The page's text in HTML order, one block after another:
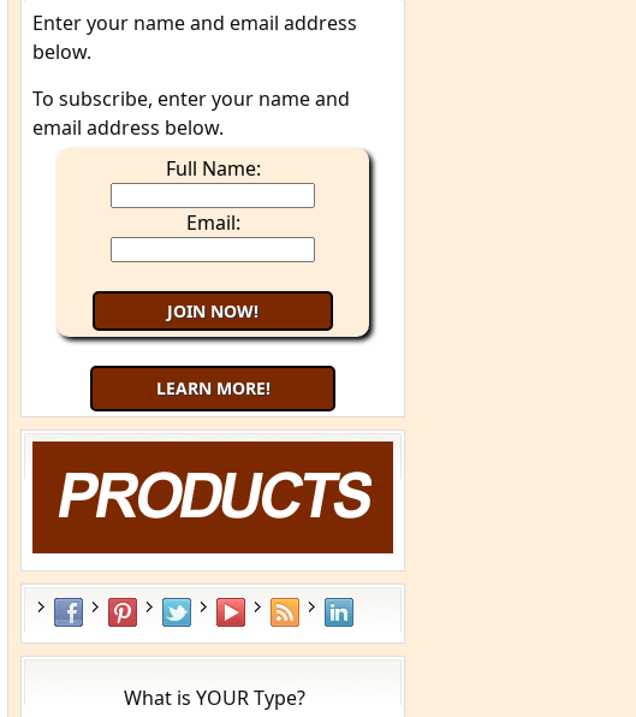
Enter your name and email address
below.
To subscribe, enter your name and
email address below.
Full Name:
Email:
LEARN MORE!
What is YOUR Type?